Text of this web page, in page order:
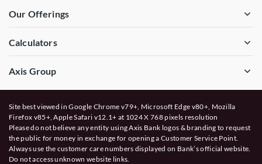
Our Offerings
Calculators
Axis Group
Site best viewed in Google Chrome v79+, Microsoft Edge v80+, Mozilla
Firefox v85+, Apple Safari v12.1+ at 1024 X 768 pixels resolution
Please do not believe any entity using Axis Bank logos & branding to request
the public for money in exchange for opening a Customer Service Point.
Always use the customer care numbers displayed on Bank’s official website.
Do not access unknown website links.